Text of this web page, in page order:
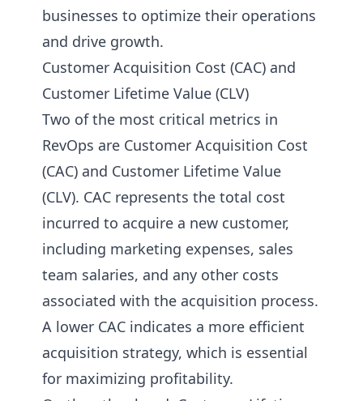
businesses to optimize their operations
and drive growth.
Customer Acquisition Cost (CAC) and
Customer Lifetime Value (CLV)
Two of the most critical metrics in
RevOps are Customer Acquisition Cost
(CAC) and Customer Lifetime Value
(CLV). CAC represents the total cost
incurred to acquire a new customer,
including marketing expenses, sales
team salaries, and any other costs
associated with the acquisition process.
A lower CAC indicates a more efficient
acquisition strategy, which is essential
for maximizing profitability.